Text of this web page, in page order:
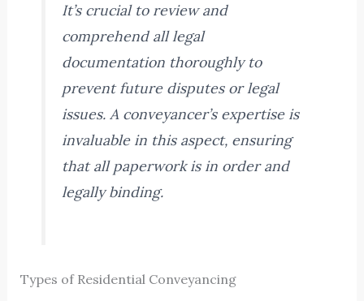
It’s crucial to review and
comprehend all legal
documentation thoroughly to
prevent future disputes or legal
issues. A conveyancer’s expertise is
invaluable in this aspect, ensuring
that all paperwork is in order and
legally binding.
Types of Residential Conveyancing